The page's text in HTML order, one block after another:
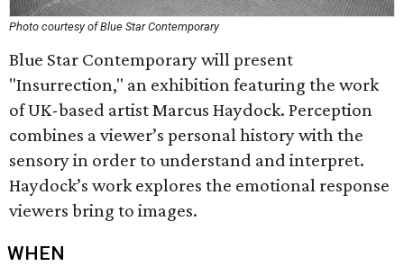
Photo courtesy of Blue Star Contemporary
Blue Star Contemporary will present
"Insurrection," an exhibition featuring the work
of UK-based artist Marcus Haydock. Perception
combines a viewer’s personal history with the
sensory in order to understand and interpret.
Haydock’s work explores the emotional response
viewers bring to images.
WHEN